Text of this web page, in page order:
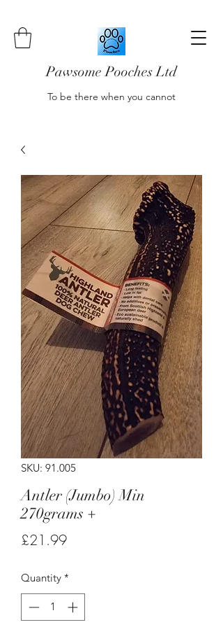
Pawsome Pooches Ltd
To be there when you cannot
SKU: 91.005
Antler (Jumbo) Min
270grams +
£21.99Price
Quantity *